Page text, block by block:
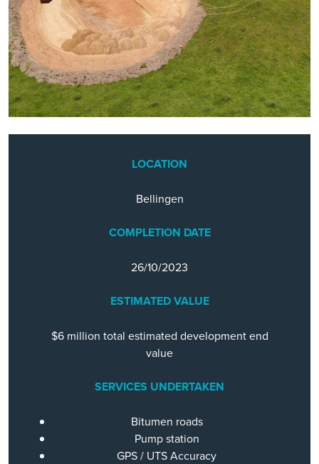
LOCATION
Bellingen
COMPLETION DATE
26/10/2023
ESTIMATED VALUE
$6 million total estimated development end
value
SERVICES UNDERTAKEN
Bitumen roads
Pump station
GPS / UTS Accuracy